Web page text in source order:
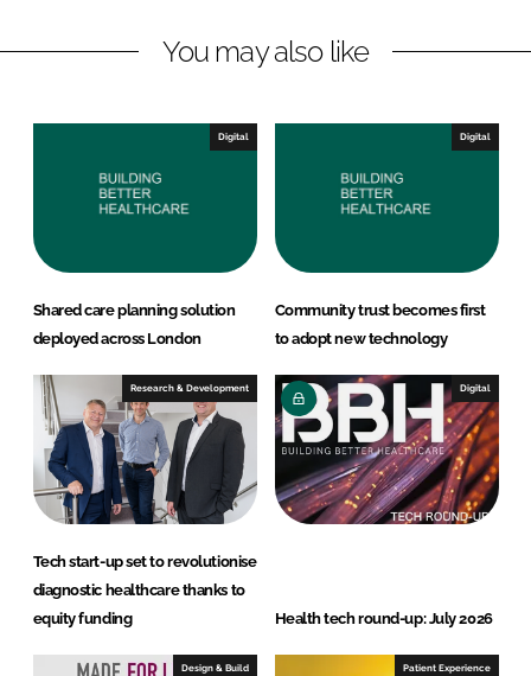
k
e
You may also like
Digital
Shared care planning solution
deployed across London
Digital
Community trust becomes first
to adopt new technology
Research & Development
Tech start-up set to revolutionise
diagnostic healthcare thanks to
equity funding
Digital
Health tech round-up: July 2026
Design & Build Patient Experience